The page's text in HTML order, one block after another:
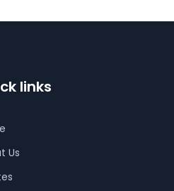
links
Us